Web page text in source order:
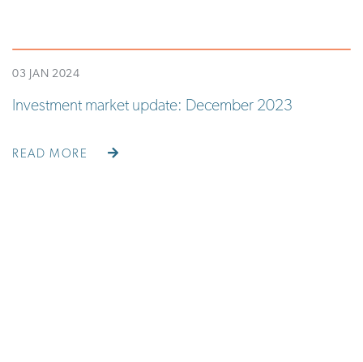
03 JAN 2024
Investment market update: December 2023
READ MORE